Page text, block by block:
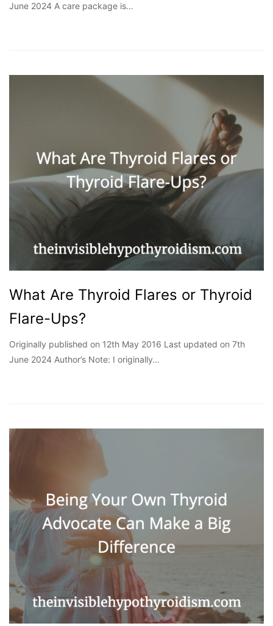
June 2024 A care package is…
What Are Thyroid Flares or Thyroid
Flare-Ups?
Originally published on 12th May 2016 Last updated on 7th
June 2024 Author’s Note: I originally…